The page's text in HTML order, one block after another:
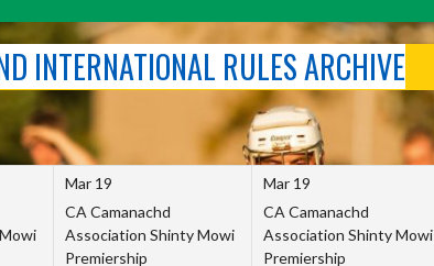
INTERNATIONAL RULES ARCHIVE
Mar 19
CA Camanachd
Association Shinty Mowi
Premiership
Mar 19
CA Camanachd
Association Shinty Mowi
Premiership